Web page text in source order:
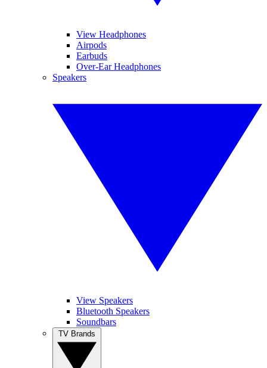
View Headphones
Airpods
Earbuds
Over-Ear Headphones
Speakers
View Speakers
Bluetooth Speakers
Soundbars